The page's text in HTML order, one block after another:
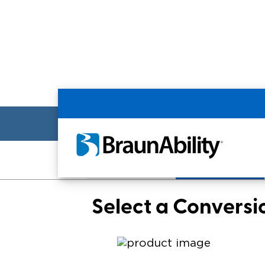
Select a